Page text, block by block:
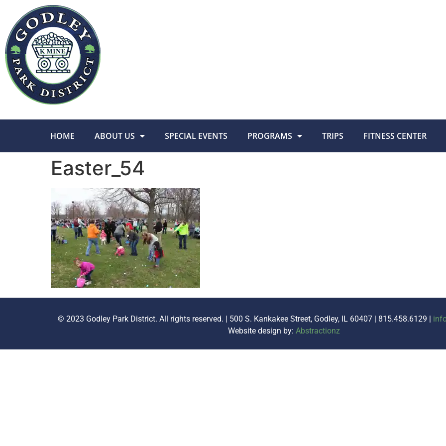
HOME ABOUT US SPECIAL EVENTS PROGRAMS TRIPS FITNESS CENTER
Easter_54
© 2023 Godley Park District. All rights reserved. | 500 S. Kankakee Street, Godley, IL 60407 | 815.458.6129 |
Website design by: Abstractionz